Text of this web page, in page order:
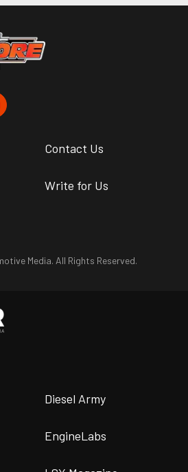
Contact Us
Write for Us
Media. All Rights Reserved.
Diesel Army
EngineLabs